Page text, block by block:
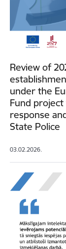
Review of
under the
Fund
response
State Police
03.02.2026.